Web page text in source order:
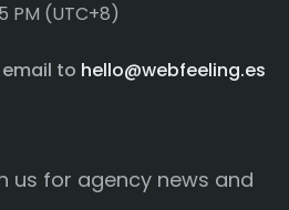
PM (UTC+8)
to hello@webfeeling.es
us for agency news and